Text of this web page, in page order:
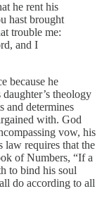
he rent his
hast brought
trouble me:
and I
because he
theology
and determines
with. God
vow, his
law requires that the
of Numbers, “If a
to bind his soul
do according to all